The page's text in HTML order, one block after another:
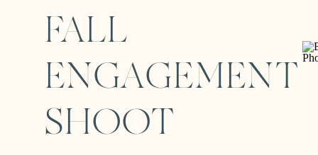
FALL
ENGAGEMENT
SHOOT